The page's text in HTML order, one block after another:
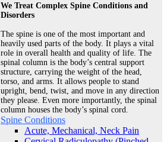
We Treat Complex Spine Conditions and
Disorders
The spine is one of the most important and
heavily used parts of the body. It plays a vital
role in overall health and quality of life. The
spinal column is the body’s central support
structure, carrying the weight of the head,
torso, and arms. It allows people to stand
upright, bend, twist, and move in any direction
they please. Even more importantly, the spinal
column houses the body’s spinal cord.
Spine Conditions
Acute, Mechanical, Neck Pain